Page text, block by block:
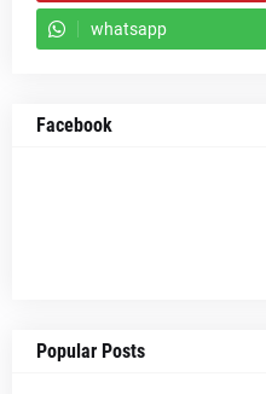
whatsapp
Facebook
Popular Posts